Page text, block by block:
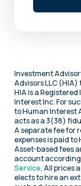
Investment
Advisors LLC
HIA is a
Interest Inc. For
to Human Interest
acts as a 3(38)
A separate fee for
expenses is paid
Asset-based fees
account
Service. All prices
elects to hire an